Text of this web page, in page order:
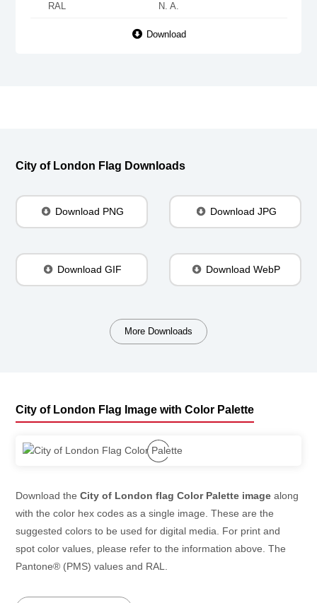
RAL N. A.
Download
City of London Flag Downloads
Download PNG Download JPG
Download GIF Download WebP
More Downloads
City of London Flag Image with Color Palette
Download the City of London flag Color Palette image along
with the color hex codes as a single image. These are the
suggested colors to be used for digital media. For print and
spot color values, please refer to the information above. The
Pantone® (PMS) values and RAL.